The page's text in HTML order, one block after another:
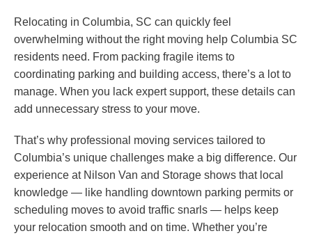
Relocating in Columbia, SC can quickly feel
overwhelming without the right moving help Columbia SC
residents need. From packing fragile items to
coordinating parking and building access, there’s a lot to
manage. When you lack expert support, these details can
add unnecessary stress to your move.
That’s why professional moving services tailored to
Columbia’s unique challenges make a big difference. Our
experience at Nilson Van and Storage shows that local
knowledge — like handling downtown parking permits or
scheduling moves to avoid traffic snarls — helps keep
your relocation smooth and on time. Whether you’re